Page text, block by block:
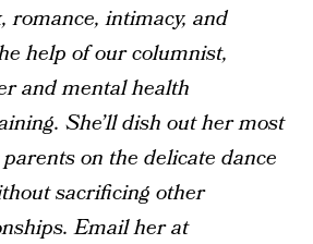
romance, intimacy, and
help of our columnist,
and mental health
She’ll dish out her most
on the delicate dance
sacrificing other
Email her at